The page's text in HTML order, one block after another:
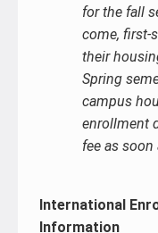
for the fall
come, first-
their
Spring
campus
enrollment
fee as
International
Information